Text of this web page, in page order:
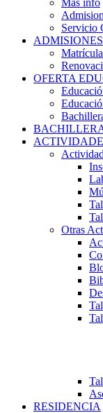
Más info
Servicio
ADMISIONES
OFERTA
Otras
RESIDENCIA